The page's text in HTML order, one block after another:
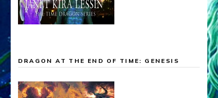
DRAGON AT THE END OF TIME: GENESIS